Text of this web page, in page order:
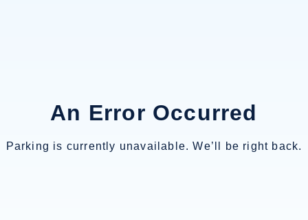
An Error Occurred
Parking is currently unavailable. We’ll be right back.